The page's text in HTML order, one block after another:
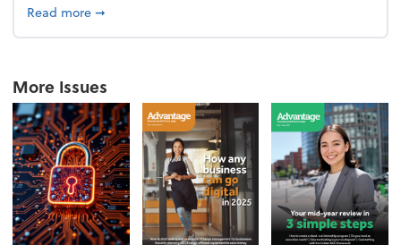
Read moreabout From the firm: Year-end opportunities
➞
More Issues